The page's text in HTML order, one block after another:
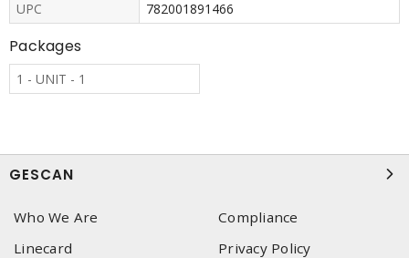
UPC
782001891466
Packages
1 - UNIT - 1
GESCAN
Who We Are
Compliance
Linecard
Privacy Policy